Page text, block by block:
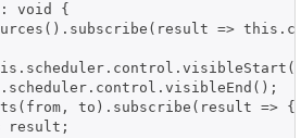
void {
=>
to).subscribe(result => {
result;